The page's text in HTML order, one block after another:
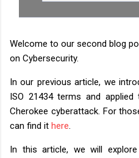
Welcome to our second blog
on Cybersecurity.
In our previous article, we
ISO 21434 terms and
Cherokee cyberattack. For
can find it here.
In this article, we will